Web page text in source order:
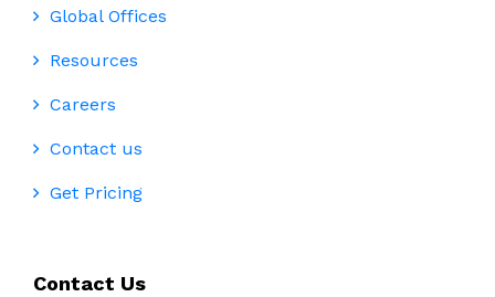
Global Offices
Resources
Careers
Contact us
Get Pricing
Contact Us